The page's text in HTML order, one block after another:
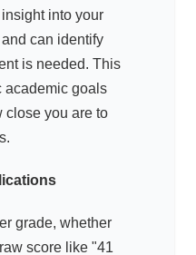
into your
can identify
is needed. This
academic goals
close you are to
grade, whether
score like "41